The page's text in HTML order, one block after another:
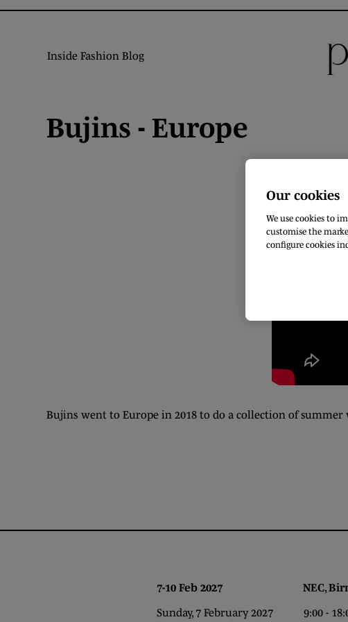
Inside Fashion Blog
Bujins - Europe
Bujins went to Europe in 2018 to do a collection of summer
7-10 Feb 2027 NEC,
Sunday, 7 February 2027 9:00 -
Our cookies
We use cookies to
customise the
configure cookies